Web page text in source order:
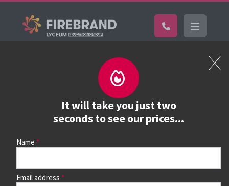
It will take you just two
seconds to see our prices...
Name
Email address
Book a course
See prices, dates &
book
continue to see all dates and prices.